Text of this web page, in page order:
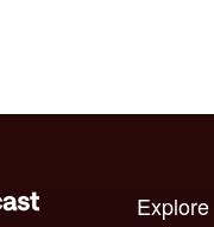
Explore